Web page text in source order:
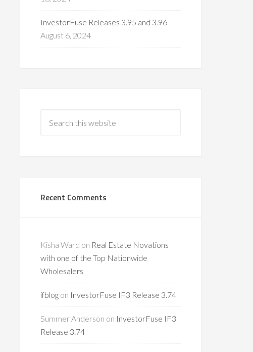
InvestorFuse Releases 3.95 and 3.96
August 6, 2024
Recent Comments
Kisha Ward on Real Estate Novations
with one of the Top Nationwide
Wholesalers
ifblog on InvestorFuse IF3 Release 3.74
Summer Anderson on InvestorFuse IF3
Release 3.74